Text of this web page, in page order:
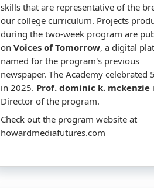
skills that are representative of the
our college curriculum. Projects
during the two-week program are
onVoices of Tomorrow, a digital
named for the program's previous
newspaper. The Academy celebrated
in 2025. Prof. dominic k. mckenzie
Director of the program.
Check out the program website at
howardmediafutures.com